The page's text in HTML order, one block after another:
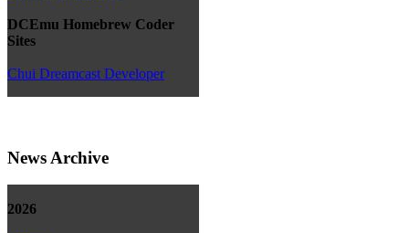
DCEmu Homebrew Coder
Sites
Chui Dreamcast Developer
News Archive
2026